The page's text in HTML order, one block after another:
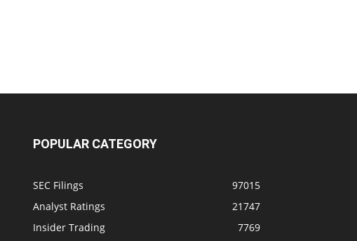
POPULAR CATEGORY
SEC Filings
97015
Analyst Ratings
21747
Insider Trading
7769